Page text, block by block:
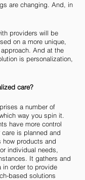
are changing. And, in
providers will be
on a more unique,
And at the
is personalization,
care?
a number of
way you spin it.
have more control
is planned and
how products and
individual needs,
It gathers and
in order to provide
based solutions